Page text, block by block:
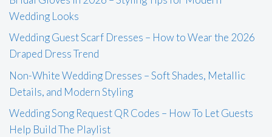
Wedding Looks
Wedding Guest Scarf Dresses – How to Wear the 2026
Draped Dress Trend
Non-White Wedding Dresses – Soft Shades, Metallic
Details, and Modern Styling
Wedding Song Request QR Codes – How To Let Guests
Help Build The Playlist